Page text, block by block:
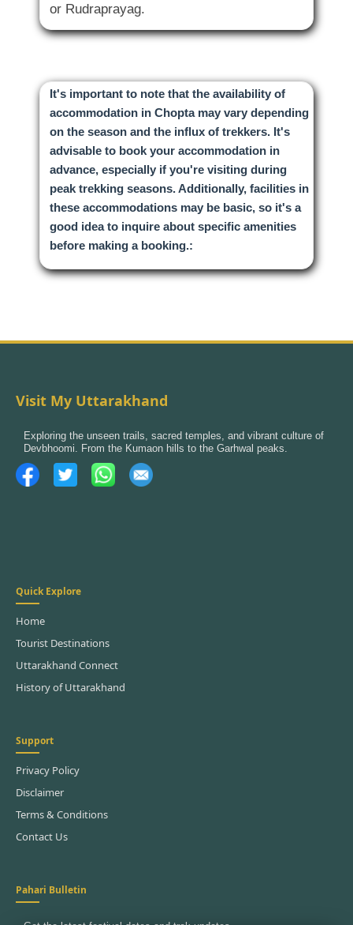
It's important to note that the availability of
accommodation in Chopta may vary depending
on the season and the influx of trekkers. It's
advisable to book your accommodation in
advance, especially if you're visiting during
peak trekking seasons. Additionally, facilities in
these accommodations may be basic, so it's a
good idea to inquire about specific amenities
before making a booking.:
Visit My Uttarakhand
Exploring the unseen trails, sacred temples, and vibrant culture of
Devbhoomi. From the Kumaon hills to the Garhwal peaks.
Quick Explore
Home
Tourist Destinations
Uttarakhand Connect
History of Uttarakhand
Support
Privacy Policy
Disclaimer
Terms & Conditions
Contact Us
Pahari Bulletin